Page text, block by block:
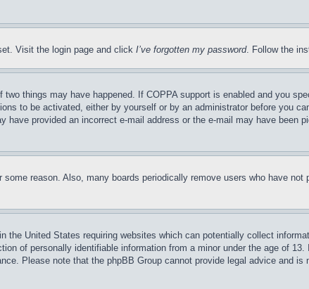
Visit the login page and click I’ve forgotten my password. Follow the
things may have happened. If COPPA support is enabled and you
to be activated, either by yourself or by an administrator before you
provided an incorrect e-mail address or the e-mail may have been
reason. Also, many boards periodically remove users who have
United States requiring websites which can potentially collect
of personally identifiable information from a minor under the age of
Please note that the phpBB Group cannot provide legal advice and